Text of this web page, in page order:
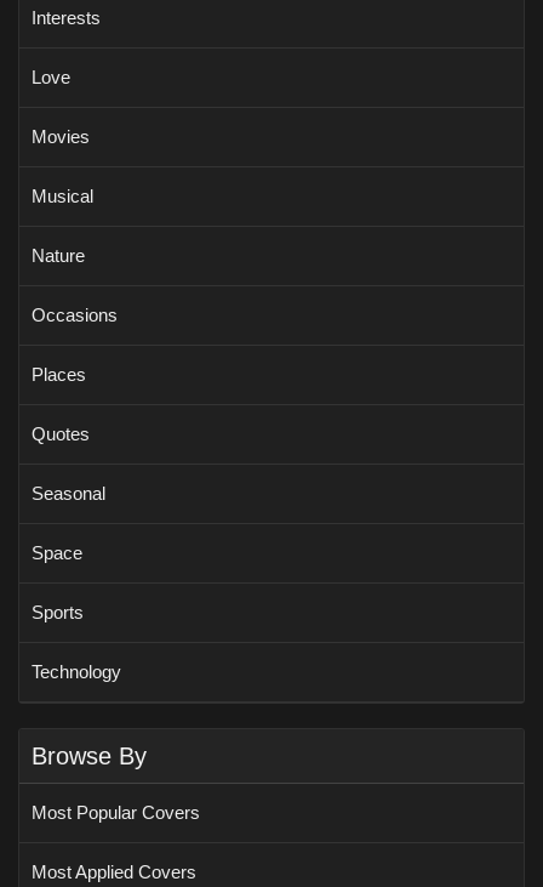
Interests
Love
Movies
Musical
Nature
Occasions
Places
Quotes
Seasonal
Space
Sports
Technology
Browse By
Most Popular Covers
Most Applied Covers